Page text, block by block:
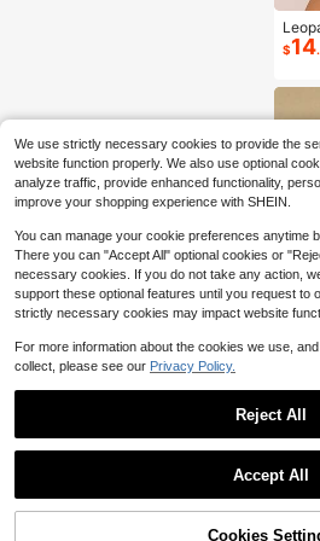
$14
Local
#7
$
We use strictly necessary cookies to provide the
website function properly. We also use optional
analyze traffic, provide enhanced functionality,
improve your shopping experience with SHEIN.
You can manage your cookie preferences anytime
There you can "Accept All" optional cookies or
necessary cookies. If you do not take any action,
support these optional features until you request to
strictly necessary cookies may impact website
For more information about the cookies we use,
collect, please see our Privacy Policy.
Reject All
Accept All
Cookies